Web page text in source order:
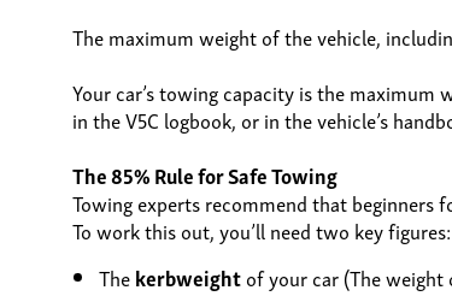
The maximum weight of the vehicle,
Your car’s towing capacity is the
in the V5C logbook, or in the vehicle’s
The 85% Rule for Safe Towing
Towing experts recommend that beginners
To work this out, you’ll need two key figures:
Thekerbweightof your car (The